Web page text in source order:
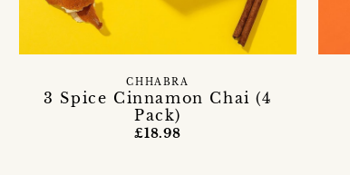
3 Spice Cinnamon Chai (4
Pack)
CHHABRA
£18.98